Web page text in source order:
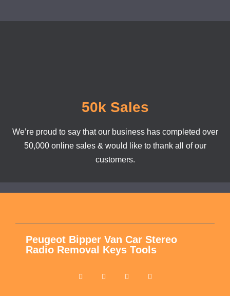
50k Sales
We’re proud to say that our business has completed over
50,000 online sales & would like to thank all of our
customers.
Peugeot Bipper Van Car Stereo
Radio Removal Keys Tools